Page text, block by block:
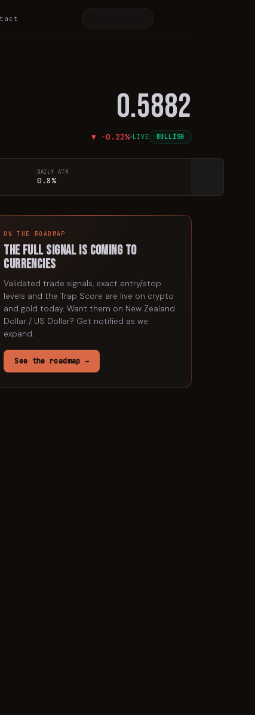
0.5882
▼ -0.22% LIVE BULLISH
DAILY ATR
0.8%
ON THE ROADMAP
The full signal is coming to
currencies
Validated trade signals, exact entry/stop
levels and the Trap Score are live on crypto
and gold today. Want them on New Zealand
Dollar / US Dollar? Get notified as we
expand.
See the roadmap →